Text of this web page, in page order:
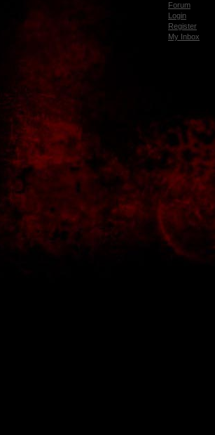
Forum
Login
Register
My Inbox